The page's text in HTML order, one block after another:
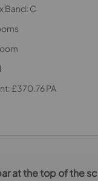
Band: C
£370.76 PA
at the top of the